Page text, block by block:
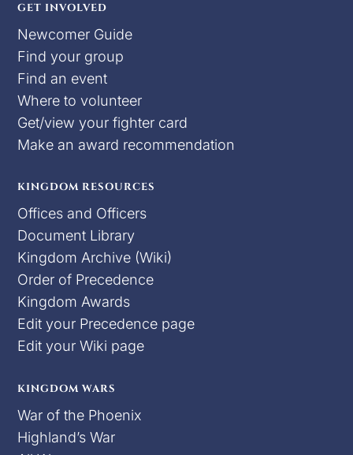
GET INVOLVED
Newcomer Guide
Find your group
Find an event
Where to volunteer
Get/view your fighter card
Make an award recommendation
KINGDOM RESOURCES
Offices and Officers
Document Library
Kingdom Archive (Wiki)
Order of Precedence
Kingdom Awards
Edit your Precedence page
Edit your Wiki page
KINGDOM WARS
War of the Phoenix
Highland’s War